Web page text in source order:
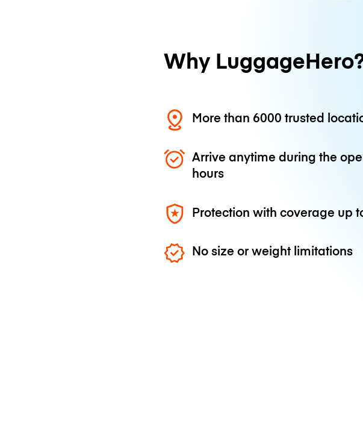
Why
More than 6000 trusted
Arrive anytime during the
hours
Protection with coverage up
No size or weight limitations